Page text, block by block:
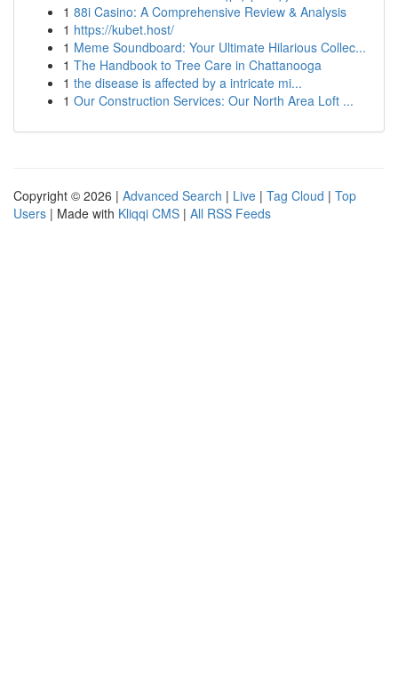
1 88i Casino: A Comprehensive Review & Analysis
1 https://kubet.host/
1 Meme Soundboard: Your Ultimate Hilarious Collec...
1 The Handbook to Tree Care in Chattanooga
1 the disease is affected by a intricate mi...
1 Our Construction Services: Our North Area Loft ...
Copyright © 2026 | Advanced Search | Live | Tag Cloud | Top
Users | Made with Kliqqi CMS | All RSS Feeds